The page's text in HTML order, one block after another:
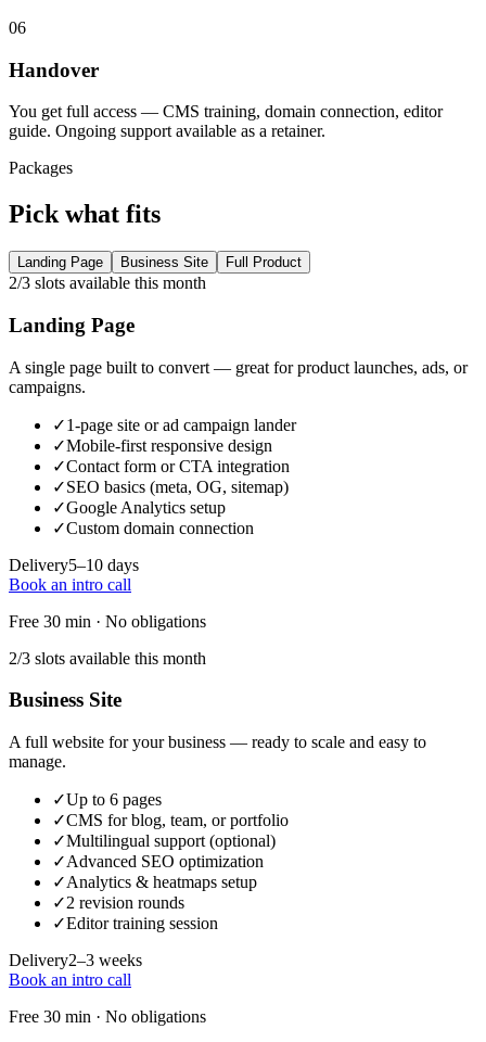
06
Handover
You get full access — CMS training, domain connection, editor
guide. Ongoing support available as a retainer.
Packages
Pick what fits
Landing Page Business Site Full Product
2/3 slots available this month
Landing Page
A single page built to convert — great for product launches, ads, or
campaigns.
✓1-page site or ad campaign lander
✓Mobile-first responsive design
✓Contact form or CTA integration
✓SEO basics (meta, OG, sitemap)
✓Google Analytics setup
✓Custom domain connection
Delivery5–10 days
Book an intro call
Free 30 min · No obligations
2/3 slots available this month
Business Site
A full website for your business — ready to scale and easy to
manage.
✓Up to 6 pages
✓CMS for blog, team, or portfolio
✓Multilingual support (optional)
✓Advanced SEO optimization
✓Analytics & heatmaps setup
✓2 revision rounds
✓Editor training session
Delivery2–3 weeks
Book an intro call
Free 30 min · No obligations